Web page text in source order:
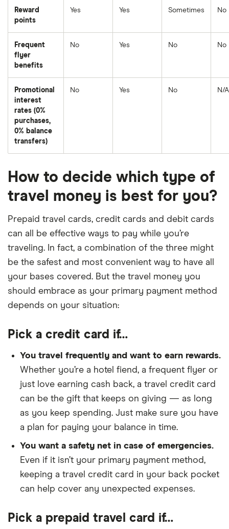
Reward
points
Yes Yes Sometimes No
Frequent
flyer
benefits
No Yes No No
Promotional
interest
rates (0%
purchases,
0% balance
transfers)
No Yes No N/A
How to decide which type of
travel money is best for you?
Prepaid travel cards, credit cards and debit cards
can all be effective ways to pay while you’re
traveling. In fact, a combination of the three might
be the safest and most convenient way to have all
your bases covered. But the travel money you
should embrace as your primary payment method
depends on your situation:
Pick a credit card if…
You travel frequently and want to earn rewards.
Whether you’re a hotel fiend, a frequent flyer or
just love earning cash back, a travel credit card
can be the gift that keeps on giving — as long
as you keep spending. Just make sure you have
a plan for paying your balance in time.
You want a safety net in case of emergencies.
Even if it isn’t your primary payment method,
keeping a travel credit card in your back pocket
can help cover any unexpected expenses.
Pick a prepaid travel card if…